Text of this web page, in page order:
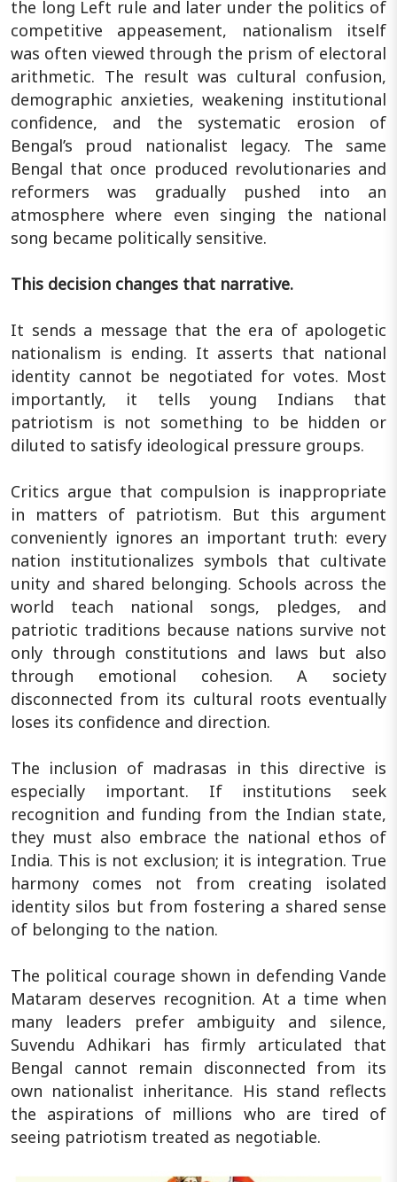
the long Left rule and later under the politics of
competitive appeasement, nationalism itself
was often viewed through the prism of electoral
arithmetic. The result was cultural confusion,
demographic anxieties, weakening institutional
confidence, and the systematic erosion of
Bengal’s proud nationalist legacy. The same
Bengal that once produced revolutionaries and
reformers was gradually pushed into an
atmosphere where even singing the national
song became politically sensitive.
This decision changes that narrative.
It sends a message that the era of apologetic
nationalism is ending. It asserts that national
identity cannot be negotiated for votes. Most
importantly, it tells young Indians that
patriotism is not something to be hidden or
diluted to satisfy ideological pressure groups.
Critics argue that compulsion is inappropriate
in matters of patriotism. But this argument
conveniently ignores an important truth: every
nation institutionalizes symbols that cultivate
unity and shared belonging. Schools across the
world teach national songs, pledges, and
patriotic traditions because nations survive not
only through constitutions and laws but also
through emotional cohesion. A society
disconnected from its cultural roots eventually
loses its confidence and direction.
The inclusion of madrasas in this directive is
especially important. If institutions seek
recognition and funding from the Indian state,
they must also embrace the national ethos of
India. This is not exclusion; it is integration. True
harmony comes not from creating isolated
identity silos but from fostering a shared sense
of belonging to the nation.
The political courage shown in defending Vande
Mataram deserves recognition. At a time when
many leaders prefer ambiguity and silence,
Suvendu Adhikari has firmly articulated that
Bengal cannot remain disconnected from its
own nationalist inheritance. His stand reflects
the aspirations of millions who are tired of
seeing patriotism treated as negotiable.